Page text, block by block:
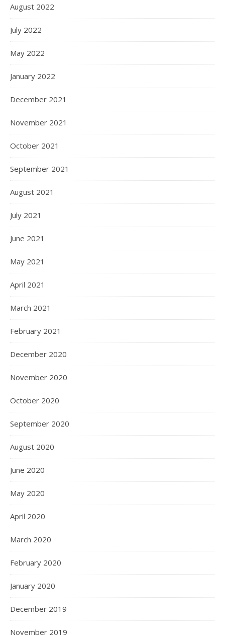
August 2022
July 2022
May 2022
January 2022
December 2021
November 2021
October 2021
September 2021
August 2021
July 2021
June 2021
May 2021
April 2021
March 2021
February 2021
December 2020
November 2020
October 2020
September 2020
August 2020
June 2020
May 2020
April 2020
March 2020
February 2020
January 2020
December 2019
November 2019